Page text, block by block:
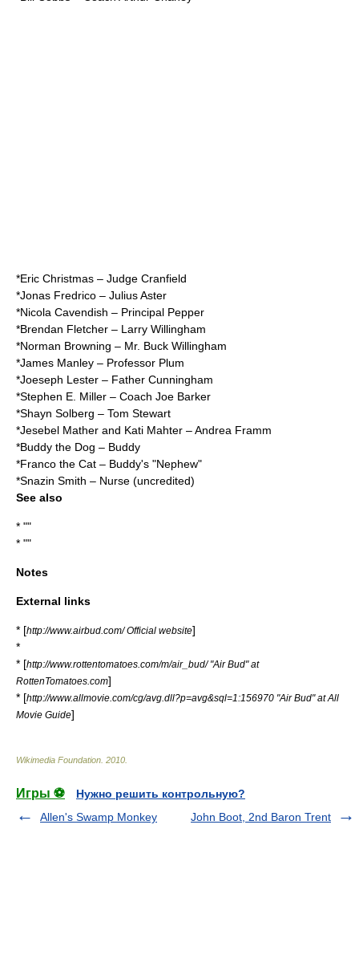
*Eric Christmas – Judge Cranfield
*Jonas Fredrico – Julius Aster
*Nicola Cavendish – Principal Pepper
*Brendan Fletcher – Larry Willingham
*Norman Browning – Mr. Buck Willingham
*James Manley – Professor Plum
*Joeseph Lester – Father Cunningham
*Stephen E. Miller – Coach Joe Barker
*Shayn Solberg – Tom Stewart
*Jesebel Mather and Kati Mahter – Andrea Framm
*Buddy the Dog – Buddy
*Franco the Cat – Buddy's "Nephew"
*Snazin Smith – Nurse (uncredited)
See also
* ""
* ""
Notes
External links
* [http://www.airbud.com/ Official website]
*
* [http://www.rottentomatoes.com/m/air_bud/ "Air Bud" at
RottenTomatoes.com]
* [http://www.allmovie.com/cg/avg.dll?p=avg&sql=1:156970 "Air Bud" at All
Movie Guide]
Wikimedia Foundation 2010
Игры ⚽
Нужно решить контрольную?
Allen's Swamp Monkey
John Boot, 2nd Baron Trent